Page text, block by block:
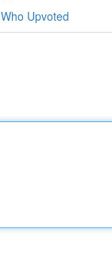
Who Upvoted